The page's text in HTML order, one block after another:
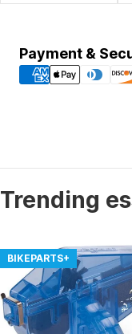
Payment &
Payment
methods
Trending
BIKEPARTS+